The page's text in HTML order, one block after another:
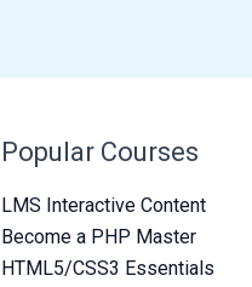
Popular Courses
LMS Interactive Content
Become a PHP Master
HTML5/CSS3 Essentials